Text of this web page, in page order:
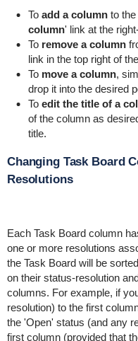
To add a columnto the
column' link at the
To remove a column
link in the top right of
To move a column,
drop it into the desired
To edit the title of a
of the column as
title.
Changing Task Board
Resolutions
Each Task Board column
one or more resolutions
the Task Board will be
on their status-resolution
columns. For example, if
resolution) to the first
the 'Open' status (and any
first column (provided that